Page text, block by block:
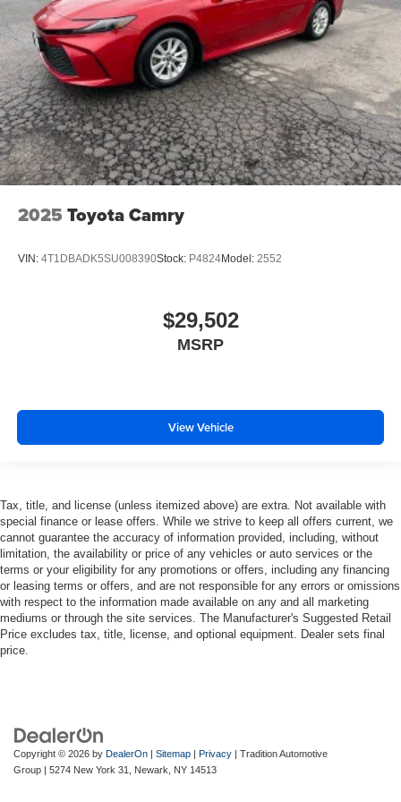
place the restraint at the correct height behind your
head, providing greater neck protection in the event of
a collision. Get it to the right place for the right time with
height adjustable rear seat head restraints.
Lightly tinted windows - a shade darker. Sometimes the
road ahead being bright is a bad thing. Lightly tinted
windows help tame the level of light entering your
vehicle, meaning less eye fatigue and a more
comfortable drive. Take the edge off the sunshine with
lightly tinted windows.
Front head restraint control
restraint control
most comfortable position for your steering wheel while
you drive can mean having to squeeze past it to get in
and out of the vehicle. With the manual telescopic
Manual tilt steering wheel - Easy to fit in. The most
comfortable position for your steering wheel while you
drive can mean having to squeeze past it to get in and
Interior accents: Metal-look interior accents
Manual reclining passenger seat - Lean back. Gain
some space between you and the dashboard with
manual reclining passenger seat. It lets you adjust the
angle of the seatback for added comfort during the
drive, or for a more comfortable rest during the longer
treks. Settle in, with manual reclining passenger seat.
Console insert material
: Piano black and metal-look
Rear bench seat - room for more. It’s a more
comfortable ride for everyone with rear bench seat. It
provides a common seating surface for the rear
2025 Toyota Camry
VIN: 4T1DBADK5SU008390Stock: P4824Model: 2552
$29,502
MSRP
View Vehicle
Tax, title, and license (unless itemized above) are extra. Not available with
special finance or lease offers. While we strive to keep all offers current, we
cannot guarantee the accuracy of information provided, including, without
limitation, the availability or price of any vehicles or auto services or the
terms or your eligibility for any promotions or offers, including any financing
or leasing terms or offers, and are not responsible for any errors or omissions
with respect to the information made available on any and all marketing
mediums or through the site services. The Manufacturer's Suggested Retail
Price excludes tax, title, license, and optional equipment. Dealer sets final
price.
Copyright © 2026 by DealerOn | Sitemap | Privacy | Tradition Automotive
Group | 5274 New York 31, Newark, NY 14513